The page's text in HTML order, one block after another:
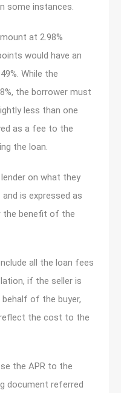
some instances.
at 2.98%
would have an
While the
the borrower must
less than one
as a fee to the
the loan.
on what they
is expressed as
the benefit of the
all the loan fees
if the seller is
of the buyer,
the cost to the
the APR to the
document referred